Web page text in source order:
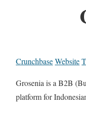
CrunchbaseWebsite
Grosenia is a B2B
platform for